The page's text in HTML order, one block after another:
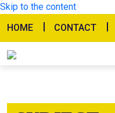
Skip to the content
HOME
CONTACT